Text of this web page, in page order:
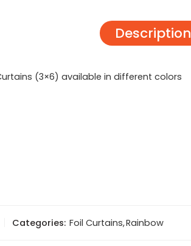
Description
(3×6) available in different colors
Categories: Foil Curtains,Rainbow